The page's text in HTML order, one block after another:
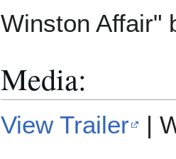
Winston Affair"
Media:
View Trailer |